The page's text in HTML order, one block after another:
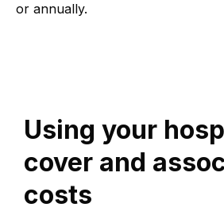
or annually.
Using your
cover and
costs